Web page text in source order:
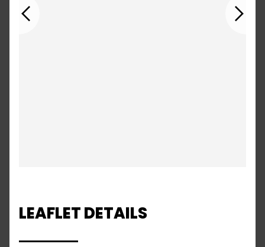
LEAFLET DETAILS